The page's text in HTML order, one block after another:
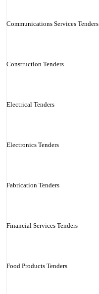
Communications Services Tenders
Construction Tenders
Electrical Tenders
Electronics Tenders
Fabrication Tenders
Financial Services Tenders
Food Products Tenders